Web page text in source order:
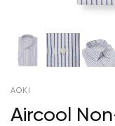
AOKI
Aircool